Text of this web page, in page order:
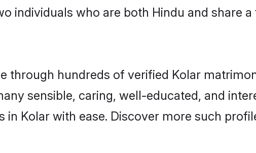
individuals who are both Hindu and share
through hundreds of verified Kolar
sensible, caring, well-educated, and
Kolar with ease. Discover more such